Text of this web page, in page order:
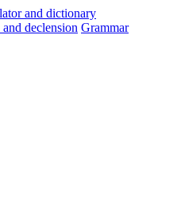
and declension Grammar